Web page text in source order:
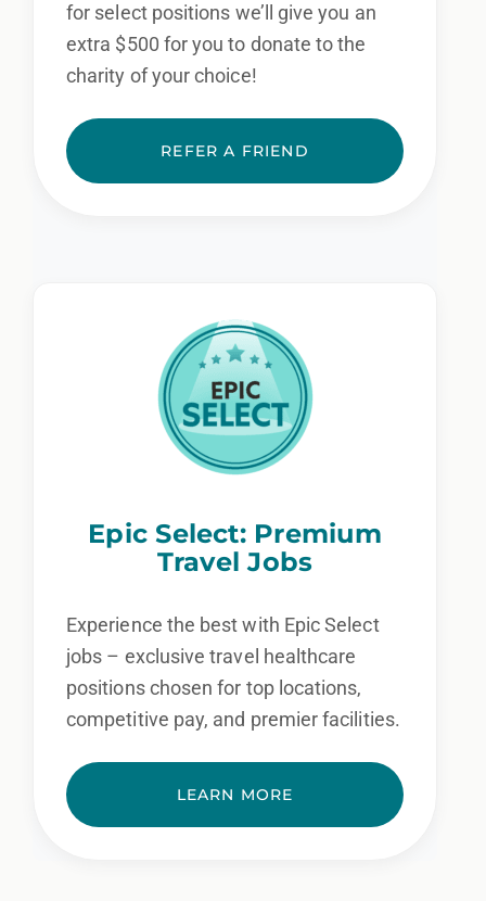
for select positions we’ll give you an
extra $500 for you to donate to the
charity of your choice!
REFER A FRIEND
Epic Select: Premium
Travel Jobs
Experience the best with Epic Select
jobs – exclusive travel healthcare
positions chosen for top locations,
competitive pay, and premier facilities.
LEARN MORE